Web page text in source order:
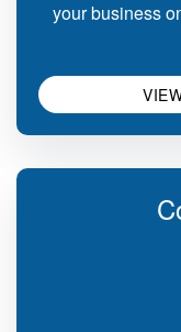
your business